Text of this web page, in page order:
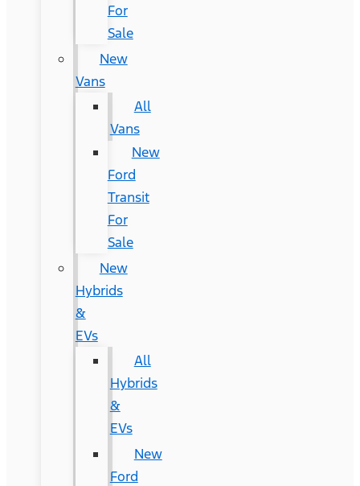
For
Sale
New
Vans
All
Vans
New
Ford
Transit
For
Sale
New
Hybrids
&
EVs
All
Hybrids
&
EVs
New
Ford